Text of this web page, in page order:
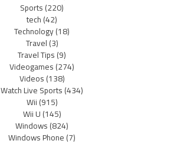
Sports(220)
tech(42)
Technology(18)
Travel(3)
Travel Tips(9)
Videogames(274)
Videos(138)
Watch Live Sports(434)
Wii(915)
Wii U(145)
Windows(824)
Windows Phone(7)